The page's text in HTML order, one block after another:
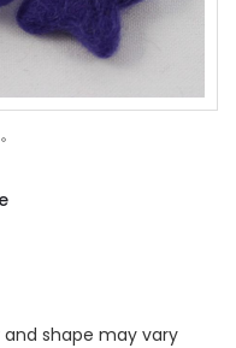
shape may vary